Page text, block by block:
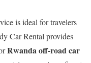
is ideal for travelers
Car Rental provides
Rwanda off-road car